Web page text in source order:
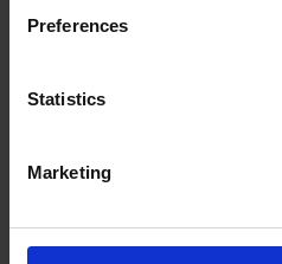
In order to experience our full
Preferences
Statistics
Marketing